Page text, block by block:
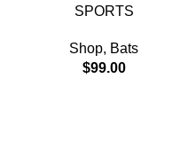
SPORTS
Shop, Bats
$99.00